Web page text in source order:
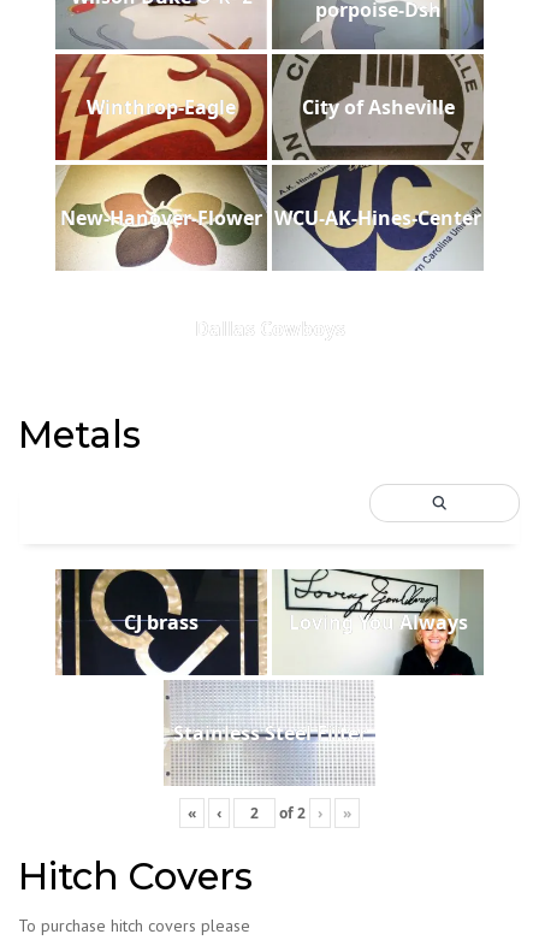
porpoise-Dsh
Winthrop-Eagle City of Asheville
New-Hanover-Flower WCU-AK-Hines-Center
Dallas Cowboys
Metals
CJ brass Loving You Always
Stainless Steel Filter
« ‹ of2 › »
Hitch Covers
To purchase hitch covers please